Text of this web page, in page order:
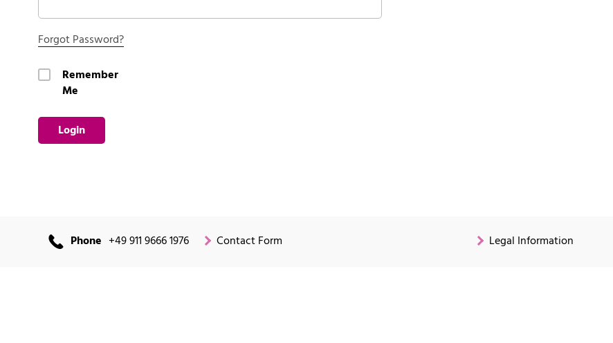
Forgot Password?
Remember
Me
Login
Phone +49 911 9666 1976 Contact Form Legal Information